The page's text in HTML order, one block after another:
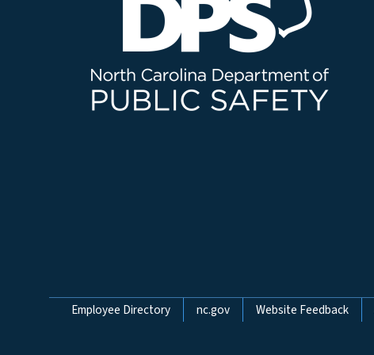
Network Menu
Employee Directory nc.gov Website Feedback